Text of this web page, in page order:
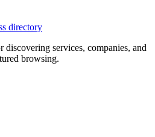
directory
services, companies, and
browsing.